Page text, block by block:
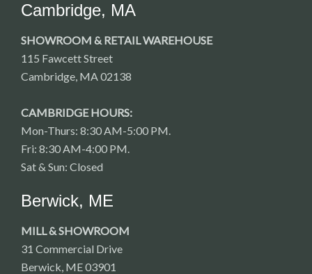
Cambridge, MA
SHOWROOM & RETAIL WAREHOUSE
115 Fawcett Street
Cambridge, MA 02138
CAMBRIDGE HOURS:
Mon-Thurs: 8:30 AM-5:00 PM.
Fri: 8:30 AM-4:00 PM.
Sat & Sun: Closed
Berwick, ME
MILL & SHOWROOM
31 Commercial Drive
Berwick, ME 03901